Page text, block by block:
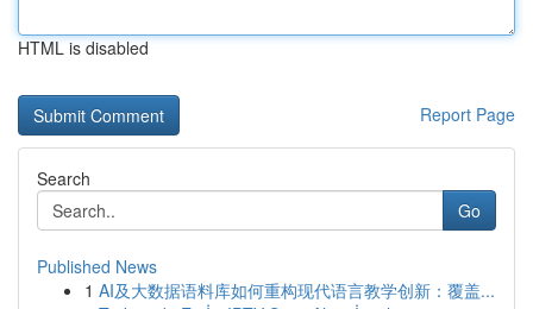
HTML is disabled
Report Page
Search
Go
Published News
1 AI及大数据语料库如何重构现代语言教学创新：覆盖...